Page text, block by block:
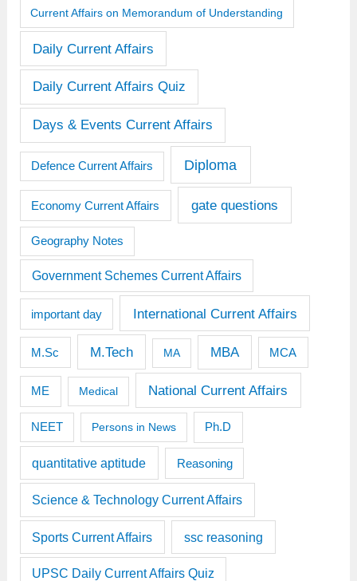
Current Affairs on Memorandum of Understanding
Daily Current Affairs
Daily Current Affairs Quiz
Days & Events Current Affairs
Defence Current Affairs Diploma
Economy Current Affairs gate questions
Geography Notes
Government Schemes Current Affairs
important day International Current Affairs
M.Sc M.Tech MA MBA MCA
ME Medical National Current Affairs
NEET Persons in News Ph.D
quantitative aptitude Reasoning
Science & Technology Current Affairs
Sports Current Affairs ssc reasoning
UPSC Daily Current Affairs Quiz